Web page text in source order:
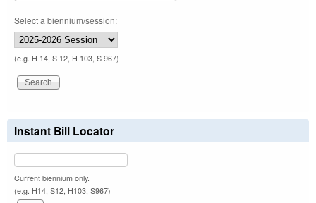
Select a biennium/session:
(e.g. H 14, S 12, H 103, S 967)
Instant Bill Locator
Current biennium only.
(e.g. H14, S12, H103, S967)